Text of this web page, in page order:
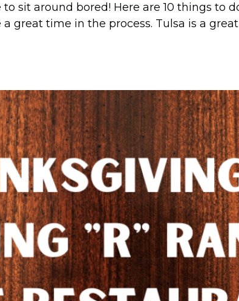
sit around bored! Here are 10 things to
great time in the process. Tulsa is a